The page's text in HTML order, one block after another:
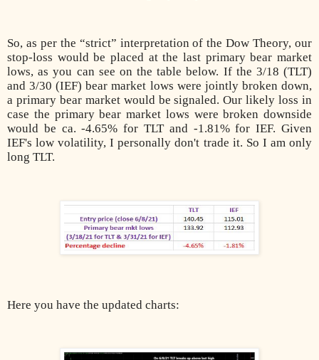
So, as per the “strict” interpretation of the Dow Theory, our
stop-loss would be placed at the last primary bear market
lows, as you can see on the table below. If the 3/18 (TLT)
and 3/30 (IEF) bear market lows were jointly broken down,
a primary bear market would be signaled. Our likely loss in
case the primary bear market lows were broken downside
would be ca. -4.65% for TLT and -1.81% for IEF. Given
IEF's low volatility, I personally don't trade it. So I am only
long TLT.
Here you have the updated charts: